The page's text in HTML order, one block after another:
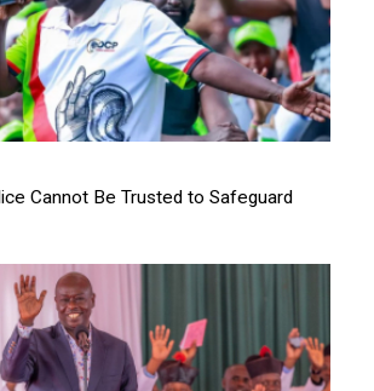
Cannot Be Trusted to Safeguard